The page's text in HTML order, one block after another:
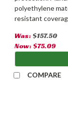
polyethylene
resistant
Was: $157.50
Now: $75.09
COMPARE